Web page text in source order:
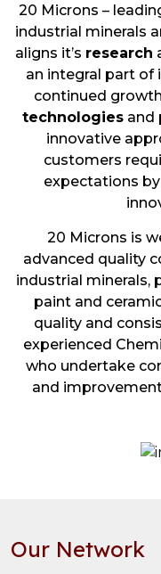
20 Microns –
industrial minerals
aligns it’s research
an integral part of
continued
technologiesand
innovative
customers
expectations
20 Microns is
advanced quality
industrial minerals,
paint and
quality and
experienced
who undertake
and
Our Network